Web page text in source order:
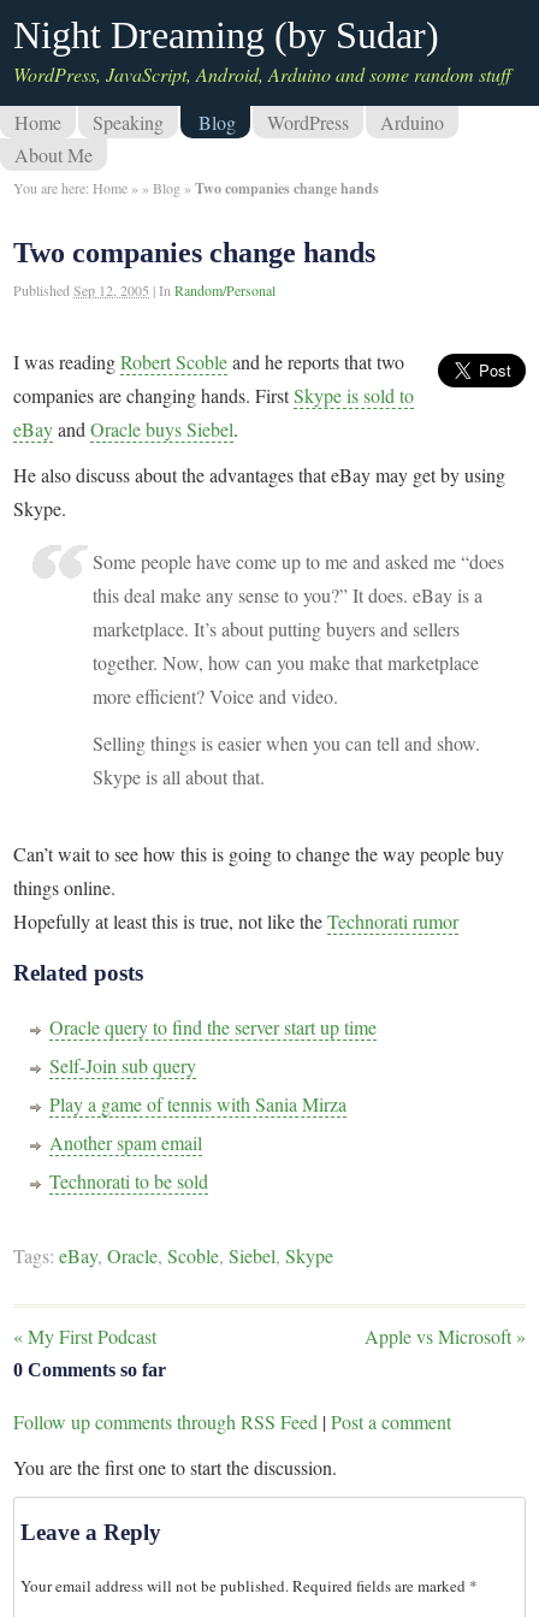
Night Dreaming (by Sudar)
WordPress, JavaScript, Android, Arduino and some random stuff
Home
Speaking Blog WordPress
Arduino
About Me
You are here:Home » »Blog »Two companies change hands
Two companies change hands
PublishedSep 12, 2005 |InRandom/Personal
I was readingRobert Scobleand he reports that two
companies are changing hands. FirstSkype is sold to
eBayandOracle buys Siebel.
He also discuss about the advantages that eBay may get by using
Skype.
Some people have come up to me and asked me “does
this deal make any sense to you?” It does. eBay is a
marketplace. It’s about putting buyers and sellers
together. Now, how can you make that marketplace
more efficient? Voice and video.
Selling things is easier when you can tell and show.
Skype is all about that.
Can’t wait to see how this is going to change the way people buy
things online.
Hopefully at least this is true, not like theTechnorati rumor
Related posts
Oracle query to find the server start up time
Self-Join sub query
Play a game of tennis with Sania Mirza
Another spam email
Technorati to be sold
Tags:eBay,Oracle,Scoble,Siebel,Skype
«My First Podcast Apple vs Microsoft »
0 Comments so far
Follow up comments through RSS Feed |Post a comment
You are the first one to start the discussion.
Leave a Reply
Your email address will not be published.Required fields are marked *